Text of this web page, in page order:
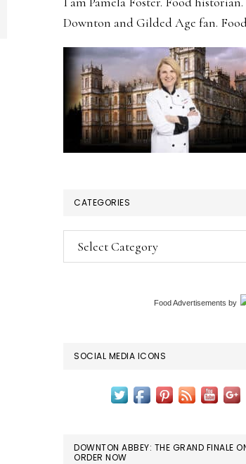
Downton and Gilded Age fan.
CATEGORIES
Categories
Food Advertisements by
SOCIAL MEDIA ICONS
DOWNTON ABBEY: THE GRAND FINALE
ORDER NOW